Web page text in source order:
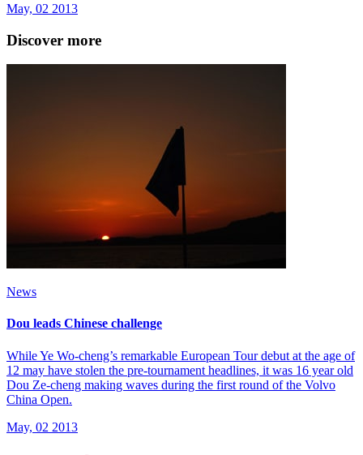
May, 02 2013
Discover more
News
Dou leads Chinese challenge
While Ye Wo-cheng’s remarkable European Tour debut at the age of
12 may have stolen the pre-tournament headlines, it was 16 year old
Dou Ze-cheng making waves during the first round of the Volvo
China Open.
May, 02 2013